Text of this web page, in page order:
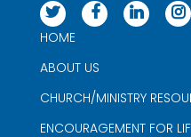
HOME
ABOUT US
CHURCH/MINISTRY
ENCOURAGEMENT FOR